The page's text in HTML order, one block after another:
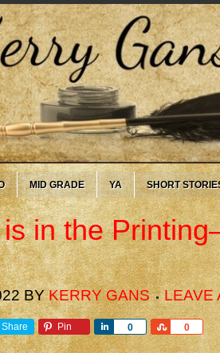
MID GRADE YA SHORT
in the
BYKERRY GANS LEAVE
Share Pin 0
Share 0
Share